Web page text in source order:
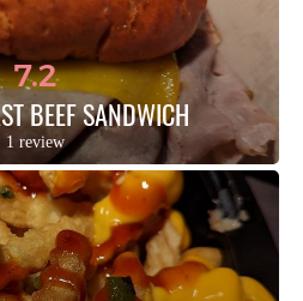
7.2
BEEF SANDWICH
1 review